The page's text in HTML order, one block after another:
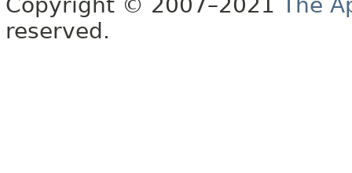
Copyright © 2007–2021 The
reserved.